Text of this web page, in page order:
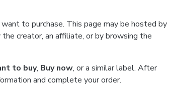
to purchase. This page may be hosted by
creator, an affiliate, or by browsing the
to buy, Buy now, or a similar label. After
and complete your order.